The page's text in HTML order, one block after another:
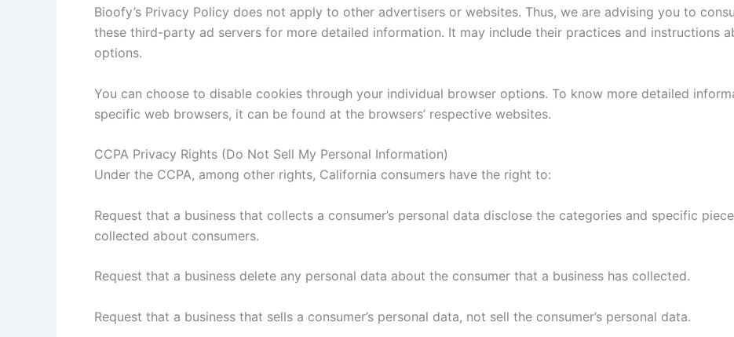
Bioofy’s Privacy Policy does not apply to other advertisers or websites. Thus, we are advising you to
these third-party ad servers for more detailed information. It may include their practices and instructions
options.
You can choose to disable cookies through your individual browser options. To know more detailed
specific web browsers, it can be found at the browsers’ respective websites.
CCPA Privacy Rights (Do Not Sell My Personal Information)
Under the CCPA, among other rights, California consumers have the right to:
Request that a business that collects a consumer’s personal data disclose the categories and specific
collected about consumers.
Request that a business delete any personal data about the consumer that a business has collected.
Request that a business that sells a consumer’s personal data, not sell the consumer’s personal data.